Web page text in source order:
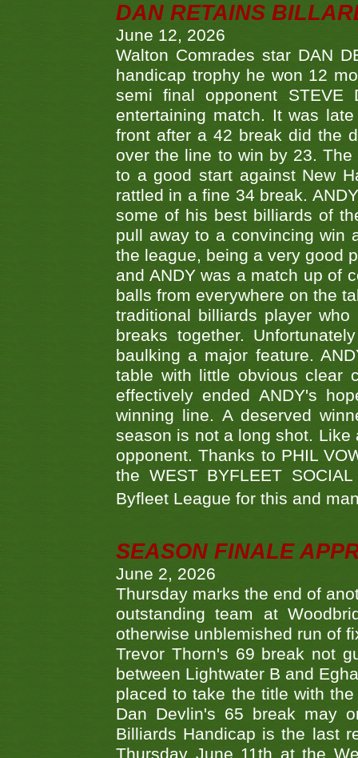
DAN RETAINS
June 12, 2026
Walton Comrades star DAN
handicap trophy he won 12
semi final opponent
entertaining match. It was
front after a 42 break did the
over the line to win by 23.
to a good start against New
rattled in a fine 34 break.
some of his best billiards of
pull away to a convincing win
the league, being a very good
and ANDY was a match up of
balls from everywhere on the
traditional billiards player
breaks together.
baulking a major feature.
table with little obvious clear
effectively ended ANDY's
winning line. A deserved
season is not a long shot.
opponent. Thanks to PHIL
the WEST BYFLEET
Byfleet League for this and
SEASON FINALE
June 2, 2026
Thursday marks the end of
outstanding team at
otherwise unblemished run of
Trevor Thorn's 69 break not
between Lightwater B and
placed to take the title with
Dan Devlin's 65 break may
Billiards Handicap is the last